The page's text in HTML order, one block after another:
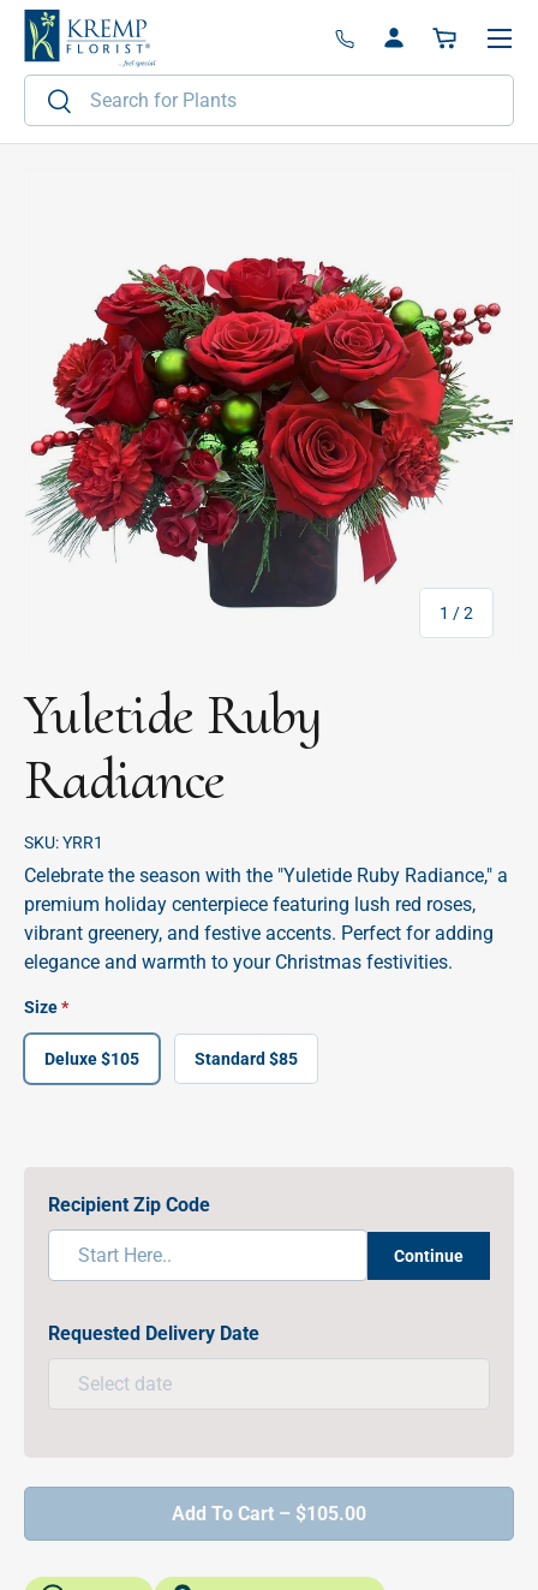
Skip to content
Search
Search
Log inBasket
Menu
1 /of
2
Yuletide Ruby
Radiance
SKU:YRR1
Celebrate the season with the "Yuletide Ruby Radiance," a
premium holiday centerpiece featuring lush red roses,
vibrant greenery, and festive accents. Perfect for adding
elegance and warmth to your Christmas festivities.
Size
Deluxe $105 Standard $85
Recipient Zip Code
Continue
Requested Delivery Date
Add To Cart – $105.00